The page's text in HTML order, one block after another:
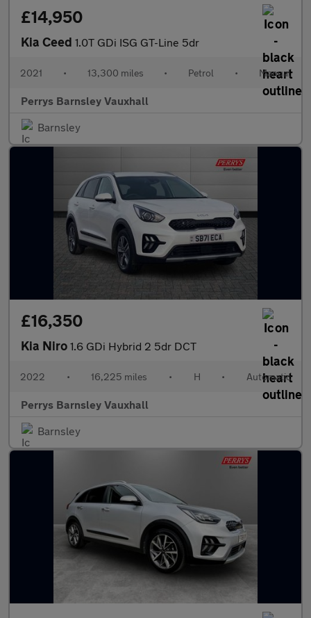
£14,950
Kia Ceed 1.0T GDi ISG GT-Line 5dr
2021 • 13,300 miles • Petrol • Manual
Perrys Barnsley Vauxhall
Barnsley
£16,350
Kia Niro 1.6 GDi Hybrid 2 5dr DCT
2022 • 16,225 miles • H • Automatic
Perrys Barnsley Vauxhall
Barnsley